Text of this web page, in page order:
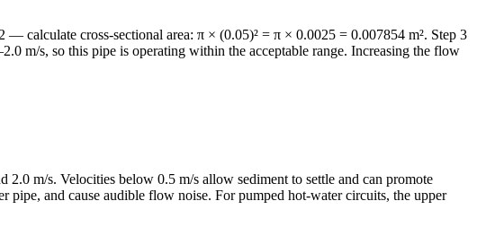
calculate cross-sectional area: π × (0.05)² = π × 0.0025 = 0.007854 m². Step 3
m/s, so this pipe is operating within the acceptable range. Increasing the flow
m/s. Velocities below 0.5 m/s allow sediment to settle and can promote
and cause audible flow noise. For pumped hot-water circuits, the upper